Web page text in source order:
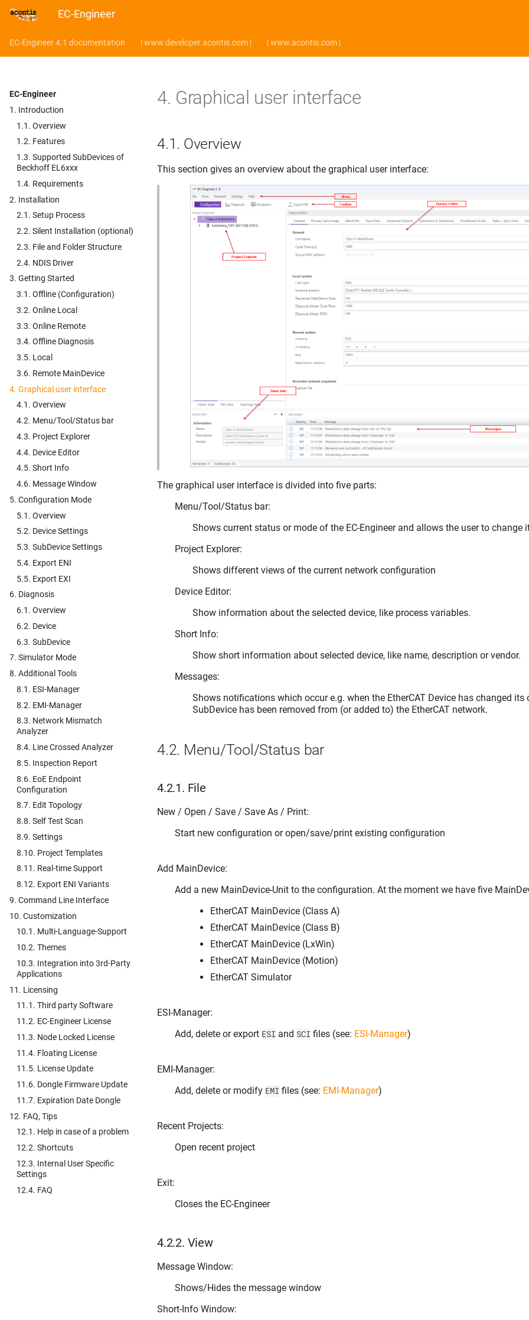
EC-Engineer
EC-Engineer 4.1 documentation | www.developer.acontis.com | | www.acontis.com |
EC-Engineer
1. Introduction
1.1. Overview
1.2. Features
1.3. Supported SubDevices of
Beckhoff EL6xxx
1.4. Requirements
2. Installation
2.1. Setup Process
2.2. Silent Installation (optional)
2.3. File and Folder Structure
2.4. NDIS Driver
3. Getting Started
3.1. Offline (Configuration)
3.2. Online Local
3.3. Online Remote
3.4. Offline Diagnosis
3.5. Local
3.6. Remote MainDevice
4. Graphical user interface
4.1. Overview
4.2. Menu/Tool/Status bar
4.3. Project Explorer
4.4. Device Editor
4.5. Short Info
4.6. Message Window
5. Configuration Mode
5.1. Overview
5.2. Device Settings
5.3. SubDevice Settings
5.4. Export ENI
5.5. Export EXI
6. Diagnosis
6.1. Overview
6.2. Device
6.3. SubDevice
7. Simulator Mode
8. Additional Tools
8.1. ESI-Manager
8.2. EMI-Manager
8.3. Network Mismatch
Analyzer
8.4. Line Crossed Analyzer
8.5. Inspection Report
8.6. EoE Endpoint
Configuration
8.7. Edit Topology
8.8. Self Test Scan
8.9. Settings
8.10. Project Templates
8.11. Real-time Support
8.12. Export ENI Variants
9. Command Line Interface
10. Customization
10.1. Multi-Language-Support
10.2. Themes
10.3. Integration into 3rd-Party
Applications
11. Licensing
11.1. Third party Software
11.2. EC-Engineer License
11.3. Node Locked License
11.4. Floating License
11.5. License Update
11.6. Dongle Firmware Update
11.7. Expiration Date Dongle
12. FAQ, Tips
12.1. Help in case of a problem
12.2. Shortcuts
12.3. Internal User Specific
Settings
12.4. FAQ
4. Graphical user interface
4.1. Overview
This section gives an overview about the graphical user interface:
The graphical user interface is divided into five parts:
Menu/Tool/Status bar:
Shows current status or mode of the EC-Engineer and allows the user to change
Project Explorer:
Shows different views of the current network configuration
Device Editor:
Show information about the selected device, like process variables.
Short Info:
Show short information about selected device, like name, description or vendor.
Messages:
Shows notifications which occur e.g. when the EtherCAT Device has changed its
SubDevice has been removed from (or added to) the EtherCAT network.
4.2. Menu/Tool/Status bar
4.2.1. File
New / Open / Save / Save As / Print:
Start new configuration or open/save/print existing configuration
Add MainDevice:
Add a new MainDevice-Unit to the configuration. At the moment we have five
EtherCAT MainDevice (Class A)
EtherCAT MainDevice (Class B)
EtherCAT MainDevice (LxWin)
EtherCAT MainDevice (Motion)
EtherCAT Simulator
ESI-Manager:
Add, delete or export ESI and SCI files (see: ESI-Manager)
EMI-Manager:
Add, delete or modify EMI files (see: EMI-Manager)
Recent Projects:
Open recent project
Exit:
Closes the EC-Engineer
4.2.2. View
Message Window:
Shows/Hides the message window
Short-Info Window: